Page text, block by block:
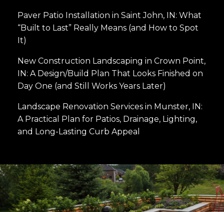
Paver Patio Installation in Saint John, IN: What
“Built to Last” Really Means (and How to Spot
It)
New Construction Landscaping in Crown Point,
IN: A Design/Build Plan That Looks Finished on
Day One (and Still Works Years Later)
Landscape Renovation Services in Munster, IN:
A Practical Plan for Patios, Drainage, Lighting,
and Long-Lasting Curb Appeal